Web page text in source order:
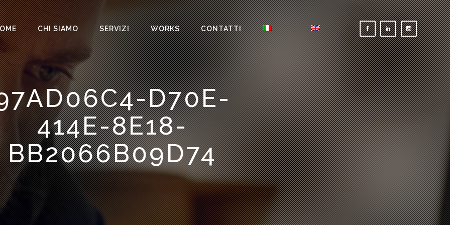
CHI SIAMO SERVIZI WORKS CONTATTI
D70E-
414E-8E18-
BB2066B09D74